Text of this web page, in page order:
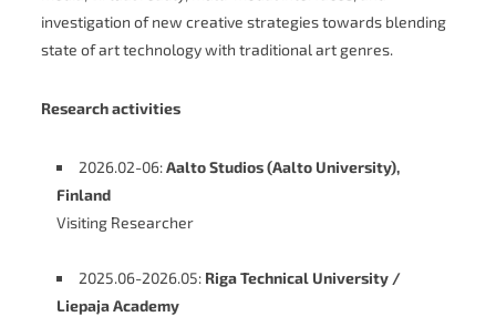
investigation of new creative strategies towards blending
state of art technology with traditional art genres.
Research activities
2026.02-06:Aalto Studios (Aalto University),
Finland
Visiting Researcher
2025.06-2026.05: Riga Technical University /
Liepaja Academy